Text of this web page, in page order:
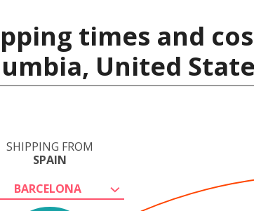
times and
United
SHIPPING FROM
SPAIN
BARCELONA